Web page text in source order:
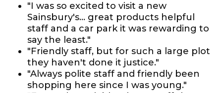
"I was so excited to visit a new
Sainsbury's... great products helpful
staff and a car park it was rewarding to
say the least."
"Friendly staff, but for such a large plot
they haven't done it justice."
"Always polite staff and friendly been
shopping here since I was young."